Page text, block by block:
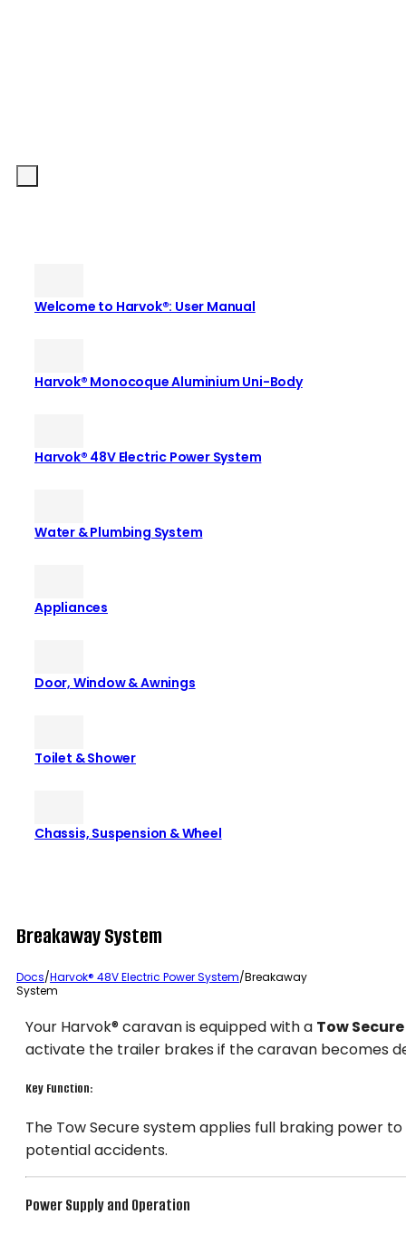
Welcome to Harvok®: User Manual
Harvok® Monocoque Aluminium Uni-Body
Harvok® 48V Electric Power System
Water & Plumbing System
Appliances
Door, Window & Awnings
Toilet & Shower
Chassis, Suspension & Wheel
Breakaway System
Docs/Harvok® 48V Electric Power System/Breakaway
System
Your Harvok® caravan is equipped with a Tow
activate the trailer brakes if the caravan becomes
Key Function:
The Tow Secure system applies full braking power
potential accidents.
Power Supply and Operation